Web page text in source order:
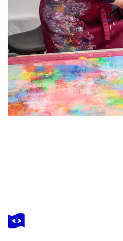
MANUELA RATHJE
Frida 02